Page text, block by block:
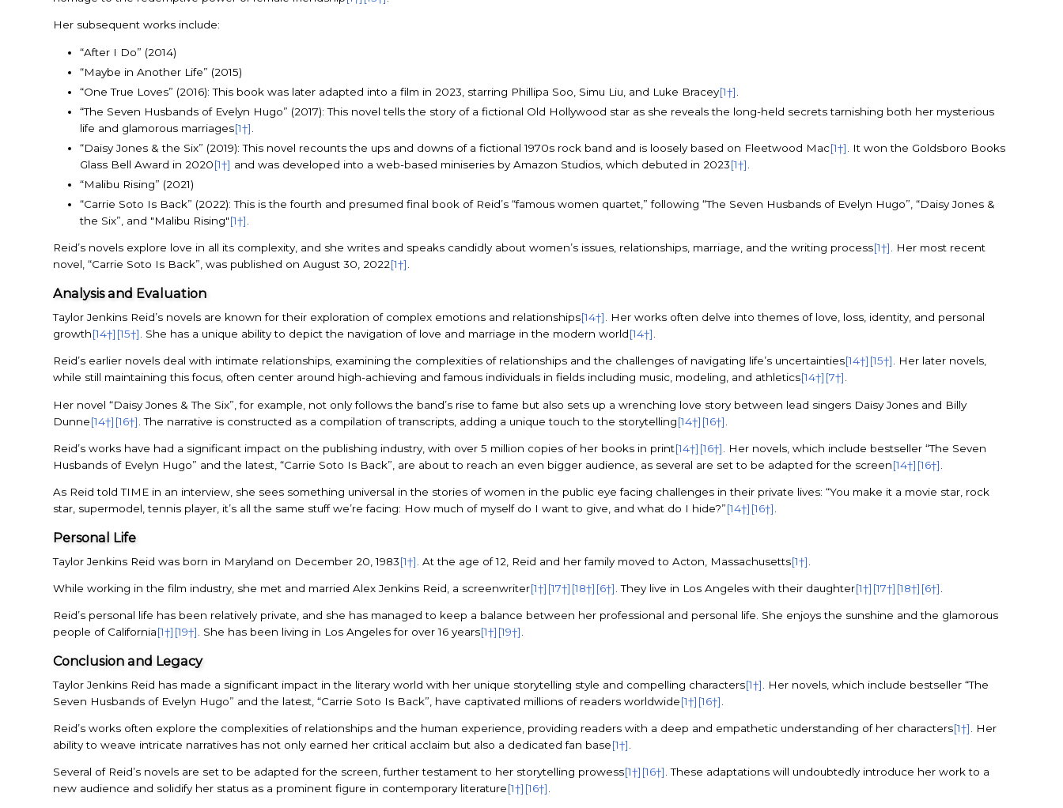
Her subsequent works include:
“After I Do” (2014)
“Maybe in Another Life” (2015)
“One True Loves” (2016): This book was later adapted into a film in 2023, starring Phillipa Soo, Simu Liu, and Luke Bracey[1†]
“The Seven Husbands of Evelyn Hugo” (2017): This novel tells the story of a fictional Old Hollywood star as she reveals the long-held secrets tarnishing both her mysterious
life and glamorous marriages[1†]
“Daisy Jones & the Six” (2019): This novel recounts the ups and downs of a fictional 1970s rock band and is loosely based on Fleetwood Mac[1†]
. It won the Goldsboro Books
Glass Bell Award in 2020[1†] and was developed into a web-based miniseries by Amazon Studios, which debuted in 2023[1†]
“Malibu Rising” (2021)
“Carrie Soto Is Back” (2022): This is the fourth and presumed final book of Reid’s “famous women quartet,” following “The Seven Husbands of Evelyn Hugo”, “Daisy Jones &
the Six”, and "Malibu Rising"[1†]
Reid’s novels explore love in all its complexity, and she writes and speaks candidly about women’s issues, relationships, marriage, and the writing process[1†]. Her most recent
novel, “Carrie Soto Is Back”, was published on August 30, 2022[1†].
Analysis and Evaluation
Taylor Jenkins Reid’s novels are known for their exploration of complex emotions and relationships[14†]
. Her works often delve into themes of love, loss, identity, and personal
growth[14†] [15†] . She has a unique ability to depict the navigation of love and marriage in the modern world[14†]
Reid’s earlier novels deal with intimate relationships, examining the complexities of relationships and the challenges of navigating life’s uncertainties[14†] [15†]
. Her later novels,
while still maintaining this focus, often center around high-achieving and famous individuals in fields including music, modeling, and athletics[14†] [7†]
Her novel “Daisy Jones & The Six”, for example, not only follows the band’s rise to fame but also sets up a wrenching love story between lead singers Daisy Jones and Billy
Dunne[14†] [16†] . The narrative is constructed as a compilation of transcripts, adding a unique touch to the storytelling[14†] [16†]
Reid’s works have had a significant impact on the publishing industry, with over 5 million copies of her books in print[14†] [16†]
. Her novels, which include bestseller “The Seven
Husbands of Evelyn Hugo” and the latest, “Carrie Soto Is Back”, are about to reach an even bigger audience, as several are set to be adapted for the screen[14†] [16†]
As Reid told TIME in an interview, she sees something universal in the stories of women in the public eye facing challenges in their private lives: “You make it a movie star, rock
star, supermodel, tennis player, it’s all the same stuff we’re facing: How much of myself do I want to give, and what do I hide?”[14†] [16†].
Personal Life
Taylor Jenkins Reid was born in Maryland on December 20, 1983[1†] . At the age of 12, Reid and her family moved to Acton, Massachusetts[1†]
While working in the film industry, she met and married Alex Jenkins Reid, a screenwriter[1†] [17†] [18†] [6†] . They live in Los Angeles with their daughter[1†] [17†] [18†] [6†]
Reid’s personal life has been relatively private, and she has managed to keep a balance between her professional and personal life. She enjoys the sunshine and the glamorous
people of California[1†] [19†]. She has been living in Los Angeles for over 16 years[1†] [19†].
Conclusion and Legacy
Taylor Jenkins Reid has made a significant impact in the literary world with her unique storytelling style and compelling characters[1†]
. Her novels, which include bestseller “The
Seven Husbands of Evelyn Hugo” and the latest, “Carrie Soto Is Back”, have captivated millions of readers worldwide[1†] [16†]
Reid’s works often explore the complexities of relationships and the human experience, providing readers with a deep and empathetic understanding of her characters[1†]
. Her
ability to weave intricate narratives has not only earned her critical acclaim but also a dedicated fan base[1†]
Several of Reid’s novels are set to be adapted for the screen, further testament to her storytelling prowess[1†] [16†]. These adaptations will undoubtedly introduce her work to a
new audience and solidify her status as a prominent figure in contemporary literature[1†] [16†].